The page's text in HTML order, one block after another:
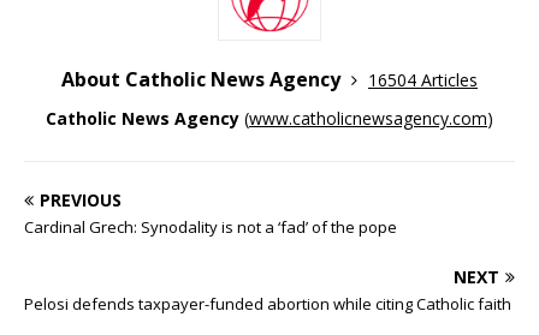
About Catholic News Agency
16504 Articles
Catholic News Agency (www.catholicnewsagency.com)
PREVIOUS
Cardinal Grech: Synodality is not a ‘fad’ of the pope
NEXT
Pelosi defends taxpayer-funded abortion while citing Catholic faith